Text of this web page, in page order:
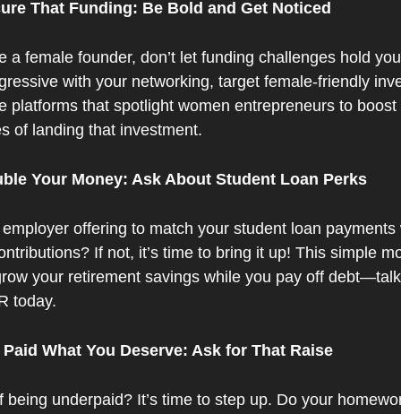
That Funding: Be Bold and Get Noticed
a female founder, don’t let funding challenges hold
with your networking, target female-friendly
platforms that spotlight women entrepreneurs to boost
of landing that investment.
Your Money: Ask About Student Loan Perks
offering to match your student loan payments
If not, it’s time to bring it up! This simple
your retirement savings while you pay off
today.
Paid What You Deserve: Ask for That Raise
being underpaid? It’s time to step up. Do your